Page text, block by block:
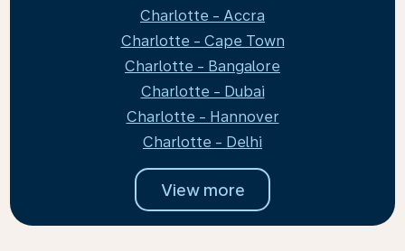
Charlotte - Accra
Charlotte - Cape Town
Charlotte - Bangalore
Charlotte - Dubai
Charlotte - Hannover
Charlotte - Delhi
View more